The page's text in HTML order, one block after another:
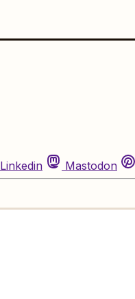
Linkedin Mastodon